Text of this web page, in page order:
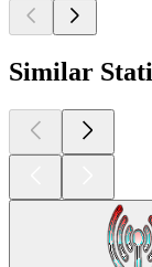
Similar